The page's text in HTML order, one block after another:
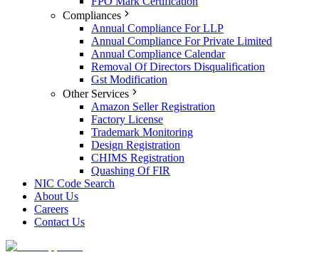
Compliances
Annual Compliance For LLP
Annual Compliance For Private Limited
Annual Compliance Calendar
Removal Of Directors Disqualification
Gst Modification
Other Services
Amazon Seller Registration
Factory License
Trademark Monitoring
Design Registration
CHIMS Registration
Quashing Of FIR
NIC Code Search
About Us
Careers
Contact Us